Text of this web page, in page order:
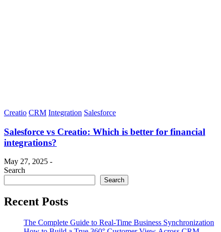
Creatio CRM Integration Salesforce
Salesforce vs Creatio: Which is better for financial
integrations?
May 27, 2025 -
Search
Search
Recent Posts
The Complete Guide to Real-Time Business Synchronization